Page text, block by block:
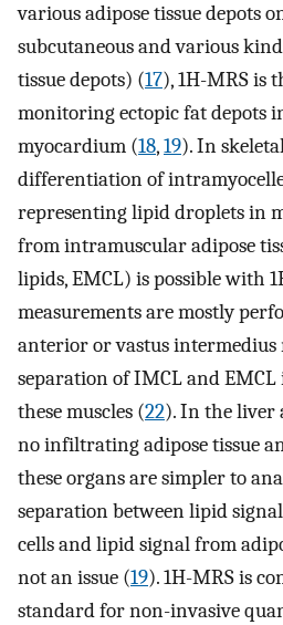
various adipose tissue depots
subcutaneous and various
tissue depots) (17), 1H-MRS is
monitoring ectopic fat depots
myocardium (18,19). In
differentiation of
representing lipid droplets in
from intramuscular adipose
lipids, EMCL) is possible with
measurements are mostly
anterior or vastus intermedius
separation of IMCL and EMCL
these muscles (22). In the liver
no infiltrating adipose tissue
these organs are simpler to
separation between lipid
cells and lipid signal from
not an issue (19). 1H-MRS is
standard for non-invasive